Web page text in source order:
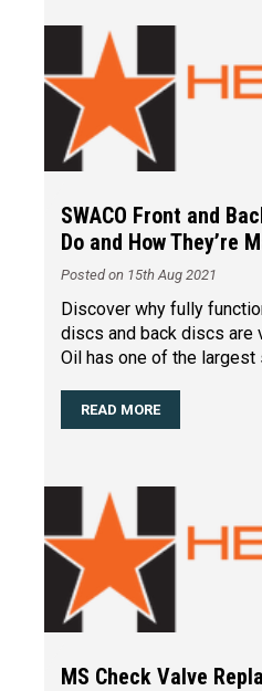
SWACO Front and
Do and How They’re
Posted on 15th Aug 2021
Discover why fully
discs and back discs are
Oil has one of the
READ MORE
MS Check Valve